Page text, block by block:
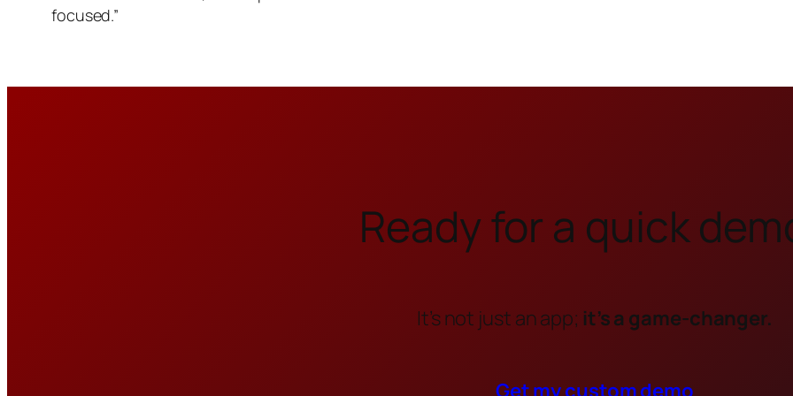
focused.”
Ready for a quick
It’s not just an app; it’s a game-changer.
Get my custom demo